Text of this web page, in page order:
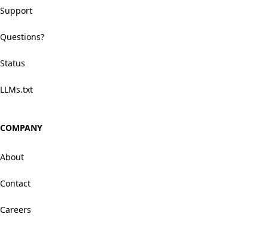
Support
Questions?
Status
LLMs.txt
COMPANY
About
Contact
Careers